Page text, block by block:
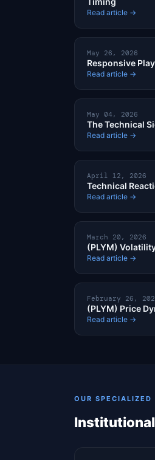
Read article →
May 26, 2026
Responsive
Read article →
May 04, 2026
The Technical
Read article →
April 12, 2026
Technical
Read article →
March 20, 2026
(PLYM)
Read article →
February 26,
(PLYM) Price
Read article →
OUR SPECIALIZED